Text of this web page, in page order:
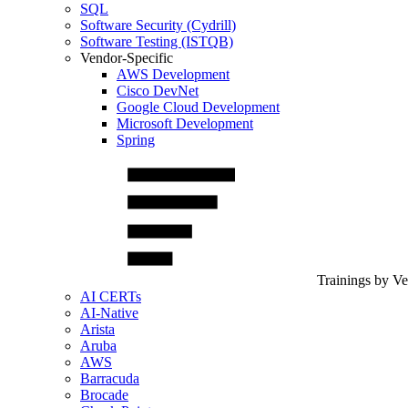
SQL
Software Security (Cydrill)
Software Testing (ISTQB)
Vendor-Specific
AWS Development
Cisco DevNet
Google Cloud Development
Microsoft Development
Spring
Trainings by
AI CERTs
AI-Native
Arista
Aruba
AWS
Barracuda
Brocade